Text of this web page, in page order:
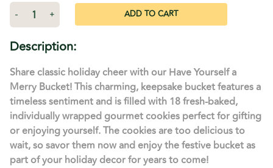
Decrease
Have
Yourself
Merry
Christmas
Bucket
-
18
Cookies
- Increase
Quantity
Have
Yourself
Merry
Christmas
Bucket
-
18
Cookies
+
Description:
Share classic holiday cheer with our Have Yourself a
Merry Bucket! This charming, keepsake bucket features a
timeless sentiment and is filled with 18 fresh-baked,
individually wrapped gourmet cookies perfect for gifting
or enjoying yourself. The cookies are too delicious to
wait, so savor them now and enjoy the festive bucket as
part of your holiday decor for years to come!